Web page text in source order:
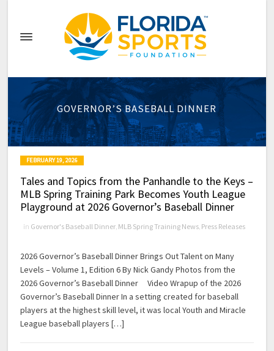
GOVERNOR’S BASEBALL DINNER
FEBRUARY 19, 2026
Tales and Topics from the Panhandle to the Keys –
MLB Spring Training Park Becomes Youth League
Playground at 2026 Governor’s Baseball Dinner
in Governor's Baseball Dinner, MLB Spring Training News, Press Releases
2026 Governor’s Baseball Dinner Brings Out Talent on Many
Levels – Volume 1, Edition 6 By Nick Gandy Photos from the
2026 Governor’s Baseball Dinner Video Wrapup of the 2026
Governor’s Baseball Dinner In a setting created for baseball
players at the highest skill level, it was local Youth and Miracle
League baseball players […]